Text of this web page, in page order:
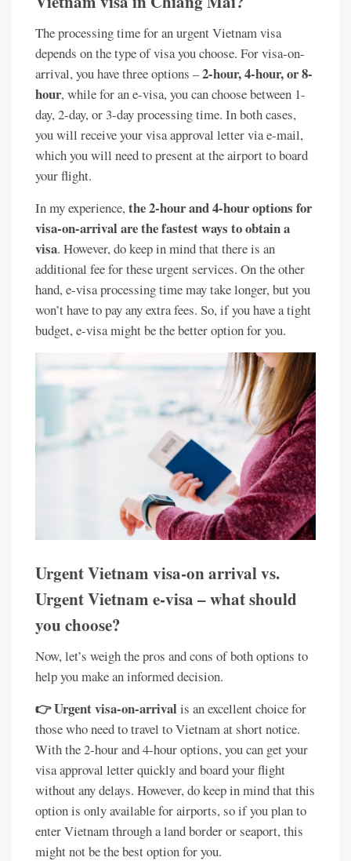
The processing time for an urgent Vietnam visa
depends on the type of visa you choose. For visa-on-
arrival, you have three options –2-hour, 4-hour, or 8-
hour, while for an e-visa, you can choose between 1-
day, 2-day, or 3-day processing time. In both cases,
you will receive your visa approval letter via e-mail,
which you will need to present at the airport to board
your flight.
In my experience,the 2-hour and 4-hour options for
visa-on-arrival are the fastest ways to obtain a
visa. However, do keep in mind that there is an
additional fee for these urgent services. On the other
hand, e-visa processing time may take longer, but you
won’t have to pay any extra fees. So, if you have a tight
budget, e-visa might be the better option for you.
Urgent Vietnam visa-on arrival vs.
Urgent Vietnam e-visa – what should
you choose?
Now, let’s weigh the pros and cons of both options to
help you make an informed decision.
👉 Urgent visa-on-arrival is an excellent choice for
those who need to travel to Vietnam at short notice.
With the 2-hour and 4-hour options, you can get your
visa approval letter quickly and board your flight
without any delays. However, do keep in mind that this
option is only available for airports, so if you plan to
enter Vietnam through a land border or seaport, this
might not be the best option for you.